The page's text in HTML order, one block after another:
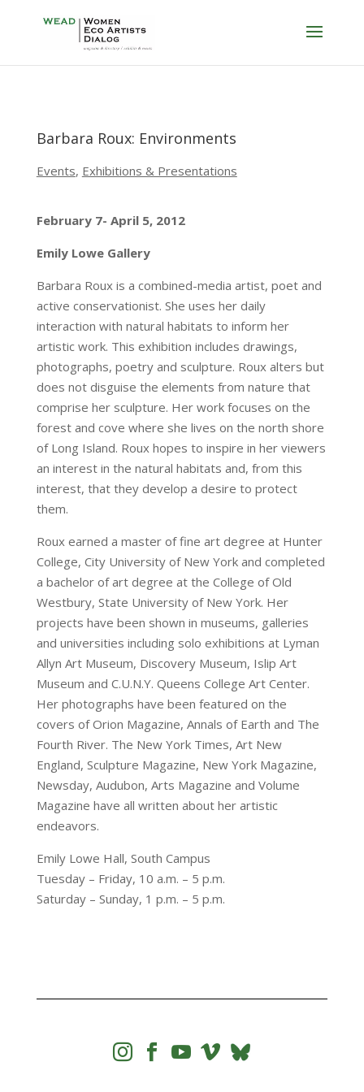
Barbara Roux: Environments
Events, Exhibitions & Presentations
February 7- April 5, 2012
Emily Lowe Gallery
Barbara Roux is a combined-media artist, poet and
active conservationist. She uses her daily
interaction with natural habitats to inform her
artistic work. This exhibition includes drawings,
photographs, poetry and sculpture. Roux alters but
does not disguise the elements from nature that
comprise her sculpture. Her work focuses on the
forest and cove where she lives on the north shore
of Long Island. Roux hopes to inspire in her viewers
an interest in the natural habitats and, from this
interest, that they develop a desire to protect
them.
Roux earned a master of fine art degree at Hunter
College, City University of New York and completed
a bachelor of art degree at the College of Old
Westbury, State University of New York. Her
projects have been shown in museums, galleries
and universities including solo exhibitions at Lyman
Allyn Art Museum, Discovery Museum, Islip Art
Museum and C.U.N.Y. Queens College Art Center.
Her photographs have been featured on the
covers of Orion Magazine, Annals of Earth and The
Fourth River. The New York Times, Art New
England, Sculpture Magazine, New York Magazine,
Newsday, Audubon, Arts Magazine and Volume
Magazine have all written about her artistic
endeavors.
Emily Lowe Hall, South Campus
Tuesday – Friday, 10 a.m. – 5 p.m.
Saturday – Sunday, 1 p.m. – 5 p.m.
   